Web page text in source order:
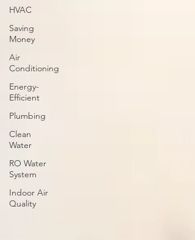
HVAC
Saving
Money
Air
Conditioning
Energy-
Efficient
Plumbing
Clean
Water
RO Water
System
Indoor Air
Quality